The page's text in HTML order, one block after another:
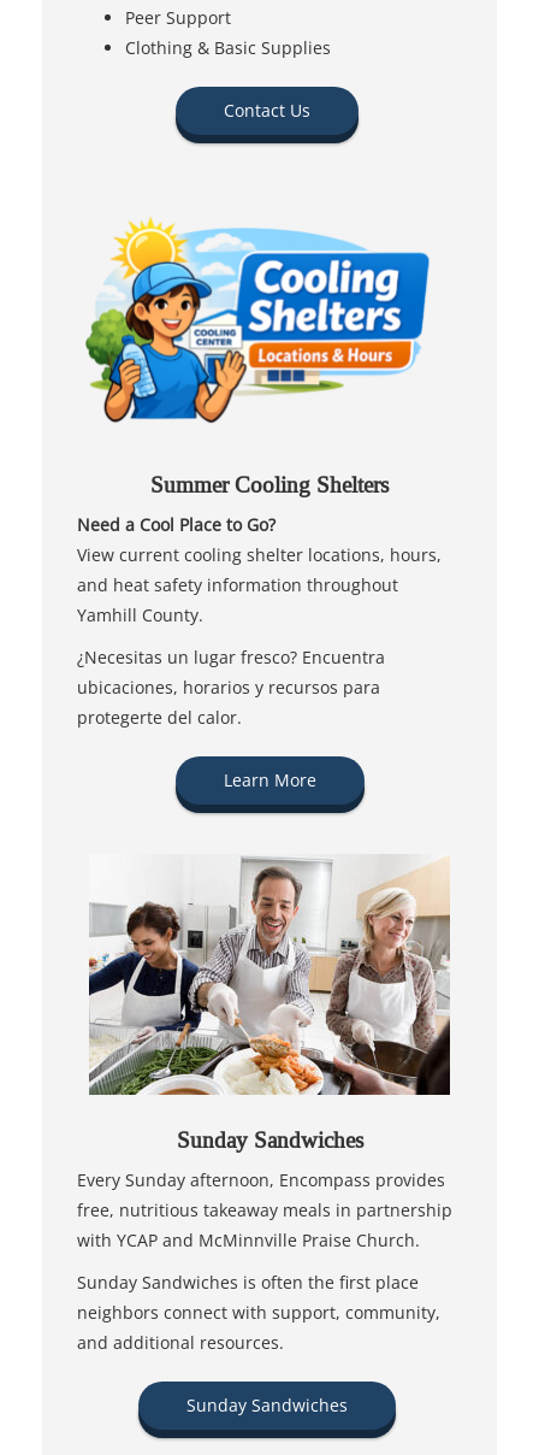
Peer Support
Clothing & Basic Supplies
Contact Us
Summer Cooling Shelters
Need a Cool Place to Go?
View current cooling shelter locations, hours,
and heat safety information throughout
Yamhill County.
¿Necesitas un lugar fresco? Encuentra
ubicaciones, horarios y recursos para
protegerte del calor.
Learn More
Sunday Sandwiches
Every Sunday afternoon, Encompass provides
free, nutritious takeaway meals in partnership
with YCAP and McMinnville Praise Church.
Sunday Sandwiches is often the first place
neighbors connect with support, community,
and additional resources.
Sunday Sandwiches